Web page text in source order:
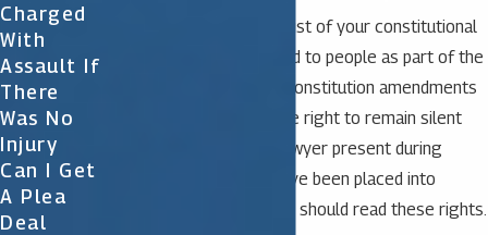
The Miranda warning is a list of your constitutional
rights that is actually read to people as part of the
arrest process. The U.S. Constitution amendments
provide everyone with the right to remain silent
and the right to have a lawyer present during
questioning. Once you have been placed into
custody, the police officer should read these rights.
Charged
With
Assault If
There
Was No
Injury
Can I Get
A Plea
Deal